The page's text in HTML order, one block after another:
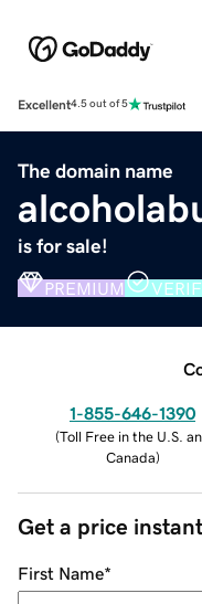
Excellent4.5 out of 5
The domain name
is for sale!
PREMIUM
1-855-646-1390
(Toll Free in the U.S.
Canada)
Get a price
First Name*